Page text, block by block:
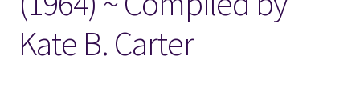
New LDS Books!
Search Results
Kate B. Carter